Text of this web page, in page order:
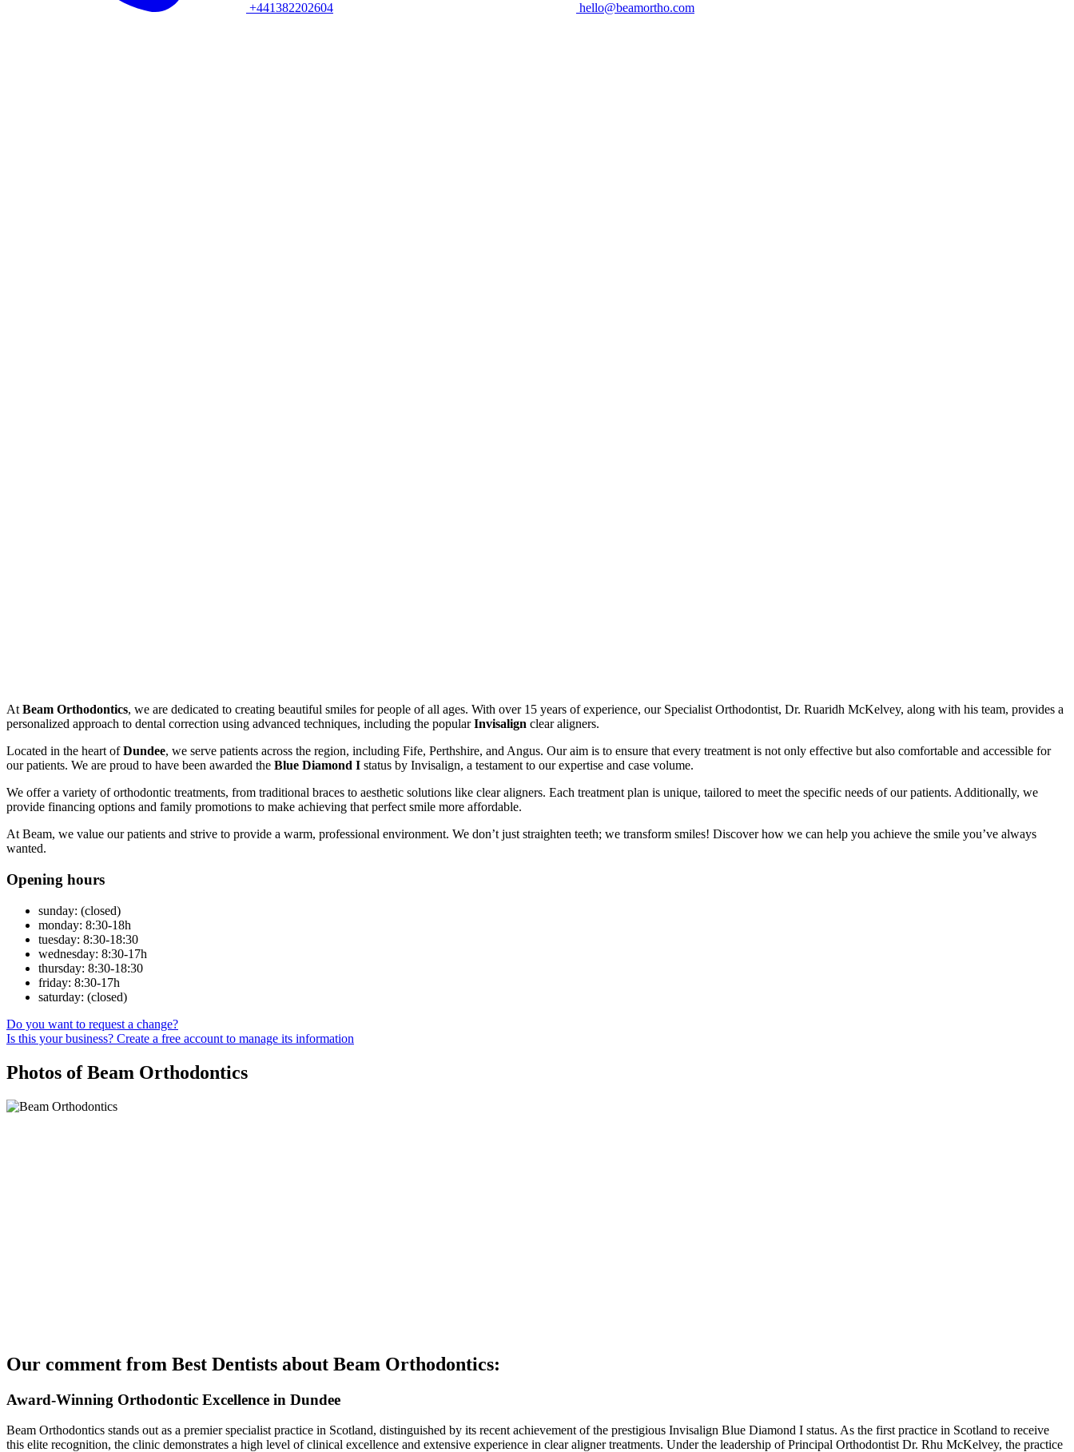
+441382202604 hello@beamortho.com
AtBeam Orthodontics, we are dedicated to creating beautiful smiles for people of all ages. With over 15 years of experience, our Specialist Orthodontist, Dr. Ruaridh McKelvey, along with his team, provides a
personalized approach to dental correction using advanced techniques, including the popularInvisalign clear aligners.
Located in the heart ofDundee, we serve patients across the region, including Fife, Perthshire, and Angus. Our aim is to ensure that every treatment is not only effective but also comfortable and accessible for
our patients. We are proud to have been awarded the Blue Diamond I status by Invisalign, a testament to our expertise and case volume.
We offer a variety of orthodontic treatments, from traditional braces to aesthetic solutions like clear aligners. Each treatment plan is unique, tailored to meet the specific needs of our patients. Additionally, we
provide financing options and family promotions to make achieving that perfect smile more affordable.
At Beam, we value our patients and strive to provide a warm, professional environment. We don’t just straighten teeth; we transform smiles! Discover how we can help you achieve the smile you’ve always
wanted.
Opening hours
sunday: (closed)
monday: 8:30-18h
tuesday: 8:30-18:30
wednesday: 8:30-17h
thursday: 8:30-18:30
friday: 8:30-17h
saturday: (closed)
Do you want to request a change?
Is this your business? Create a free account to manage its information
Photos of Beam Orthodontics
Our comment from Best Dentists about Beam Orthodontics:
Award-Winning Orthodontic Excellence in Dundee
Beam Orthodontics stands out as a premier specialist practice in Scotland, distinguished by its recent achievement of the prestigious Invisalign Blue Diamond I status. As the first practice in Scotland to receive
this elite recognition, the clinic demonstrates a high level of clinical excellence and extensive experience in clear aligner treatments. Under the leadership of Principal Orthodontist Dr. Rhu McKelvey, the practice